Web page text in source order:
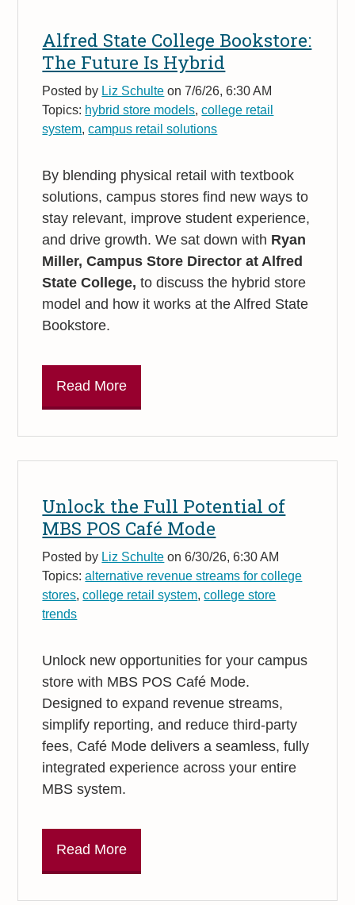
Alfred State College Bookstore:
The Future Is Hybrid
Posted by Liz Schulte on 7/6/26, 6:30 AM
Topics: hybrid store models,college retail
system,campus retail solutions
By blending physical retail with textbook
solutions, campus stores find new ways to
stay relevant, improve student experience,
and drive growth. We sat down with Ryan
Miller, Campus Store Director at Alfred
State College,to discuss the hybrid store
model and how it works at the Alfred State
Bookstore.
Read More
Unlock the Full Potential of
MBS POS Café Mode
Posted by Liz Schulte on 6/30/26, 6:30 AM
Topics:alternative revenue streams for college
stores,college retail system,college store
trends
Unlock new opportunities for your campus
store with MBS POS Café Mode.
Designed to expand revenue streams,
simplify reporting, and reduce third-party
fees, Café Mode delivers a seamless, fully
integrated experience across your entire
MBS system.
Read More